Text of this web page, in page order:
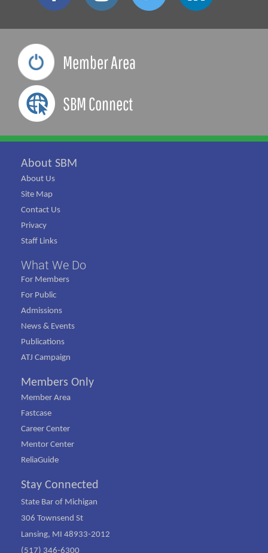
Member Area
SBM Connect
About SBM
About Us
Site Map
Contact Us
Privacy
Staff Links
What We Do
For Members
For Public
Admissions
News & Events
Publications
ATJ Campaign
Members Only
Member Area
Fastcase
Career Center
Mentor Center
ReliaGuide
Stay Connected
State Bar of Michigan
306 Townsend St
Lansing, MI 48933-2012
(517) 346-6300